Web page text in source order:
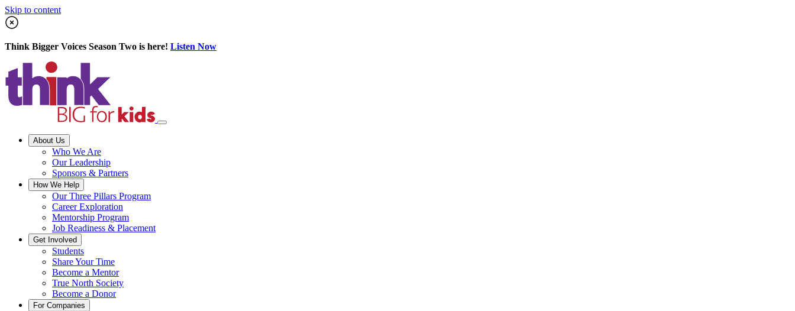
Skip to content
Think Bigger Voices Season Two is here! Listen Now
About Us
Who We Are
Our Leadership
Sponsors & Partners
How We Help
Our Three Pillars Program
Career Exploration
Mentorship Program
Job Readiness & Placement
Get Involved
Students
Share Your Time
Become a Mentor
True North Society
Become a Donor
For Companies